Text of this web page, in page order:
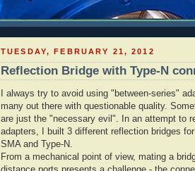
TUESDAY, FEBRUARY 21, 2012
Reflection Bridge with Type-N
I always try to avoid using "between-series"
many out there with questionable quality.
are just the "necessary evil". In an attempt to
adapters, I built 3 different reflection bridges
SMA and Type-N.
From a mechanical point of view, mating a